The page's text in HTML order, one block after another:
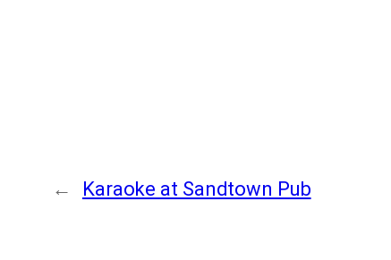
← Karaoke at Sandtown Pub